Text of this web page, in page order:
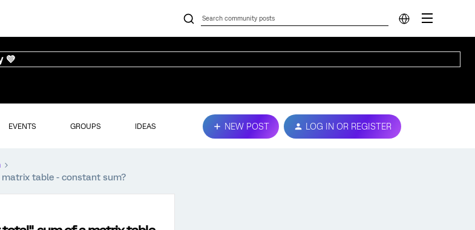
💜
EVENTS GROUPS IDEAS NEW POST LOG IN OR REGISTER
table - constant sum?